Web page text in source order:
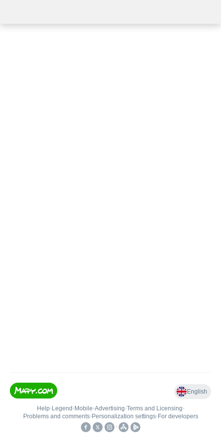
English
Help• Legend • Mobile•Advertising•Terms and Licensing•
Problems and comments• Personalization settings• For developers
•